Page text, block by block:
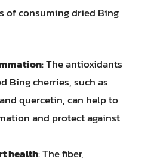
of consuming dried Bing
: The antioxidants
Bing cherries, such as
quercetin, can help to
and protect against
health: The fiber,